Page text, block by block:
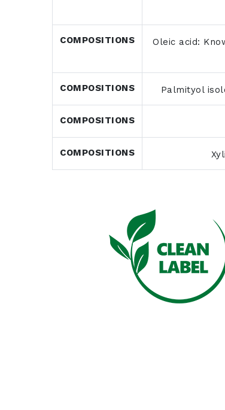
COMPOSITIONS
Oleic acid:
COMPOSITIONS Palmityol
COMPOSITIONS
COMPOSITIONS